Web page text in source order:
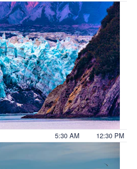
5:30 AM 12:30 PM